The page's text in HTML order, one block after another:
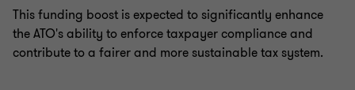
This funding boost is expected to significantly enhance
the ATO's ability to enforce taxpayer compliance and
contribute to a fairer and more sustainable tax system.